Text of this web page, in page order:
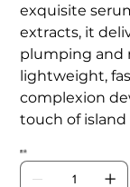
exquisite
extracts, it
plumping and
lightweight,
complexion
touch of island
數量